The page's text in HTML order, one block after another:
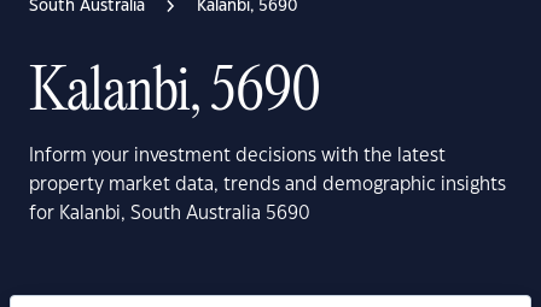
South Australia Kalanbi, 5690
Kalanbi, 5690
Inform your investment decisions with the latest
property market data, trends and demographic insights
for Kalanbi, South Australia 5690